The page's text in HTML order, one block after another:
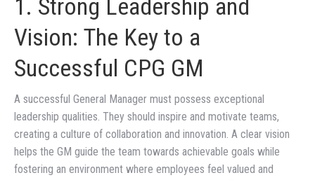
1. Strong Leadership and
Vision: The Key to a
Successful CPG GM
A successful General Manager must possess exceptional
leadership qualities. They should inspire and motivate teams,
creating a culture of collaboration and innovation. A clear vision
helps the GM guide the team towards achievable goals while
fostering an environment where employees feel valued and